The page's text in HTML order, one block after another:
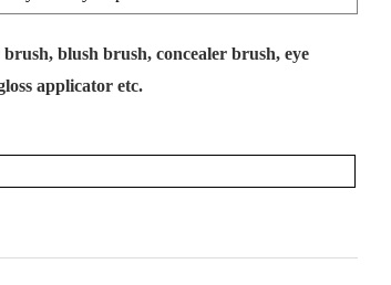
blush brush, concealer brush, eye
applicator etc.